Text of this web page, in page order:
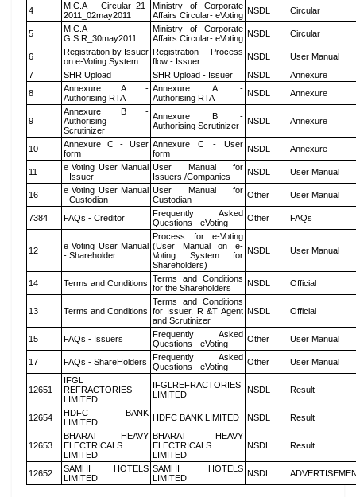
4
M.C.A - Circular_21-
2011_02may2011
Ministry of Corporate
Affairs Circular- eVoting NSDL Circular
5
M.C.A
G.S.R_30may2011
Ministry of Corporate
Affairs Circular- eVoting NSDL Circular
6
Registration by Issuer
on e-Voting System
Registration Process
flow - Issuer
NSDL
User Manual
7
SHR Upload SHR Upload - Issuer NSDL
Annexure
8
Annexure A -
Authorising RTA
Annexure A -
Authorising RTA
NSDL Annexure
9
Annexure B -
Authorising
Scrutinizer
Annexure B -
Authorising Scrutinizer
NSDL Annexure
10
Annexure C - User
form
Annexure C - User
form
NSDL Annexure
11
e Voting User Manual
- Issuer
User Manual for
Issuers /Companies
NSDL User Manual
16
e Voting User Manual
- Custodian
User Manual for
Custodian
Other User Manual
7384 FAQs - Creditor
Frequently Asked
Questions - eVoting
Other FAQs
12
e Voting User Manual
- Shareholder
Process for e-Voting
(User Manual on e-
Voting System for
Shareholders)
NSDL User Manual
14 Terms and Conditions Terms and Conditions
for the Shareholders
NSDL Official
13 Terms and Conditions
Terms and Conditions
for Issuer, R &T Agent
and Scrutinizer
NSDL Official
15 FAQs - Issuers
Frequently Asked
Questions - eVoting
Other User Manual
17 FAQs - ShareHolders
Frequently Asked
Questions - eVoting
Other User Manual
12651
IFGL
REFRACTORIES
LIMITED
IFGLREFRACTORIES
LIMITED
NSDL Result
12654
HDFC BANK
LIMITED
HDFC BANK LIMITED NSDL Result
12653
BHARAT HEAVY
ELECTRICALS
LIMITED
BHARAT HEAVY
ELECTRICALS
LIMITED
NSDL Result
12652
SAMHI HOTELS
LIMITED
SAMHI HOTELS
LIMITED
NSDL